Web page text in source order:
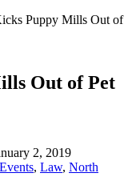
Puppy Mills Out of
Out of Pet
2, 2019
, Law, North